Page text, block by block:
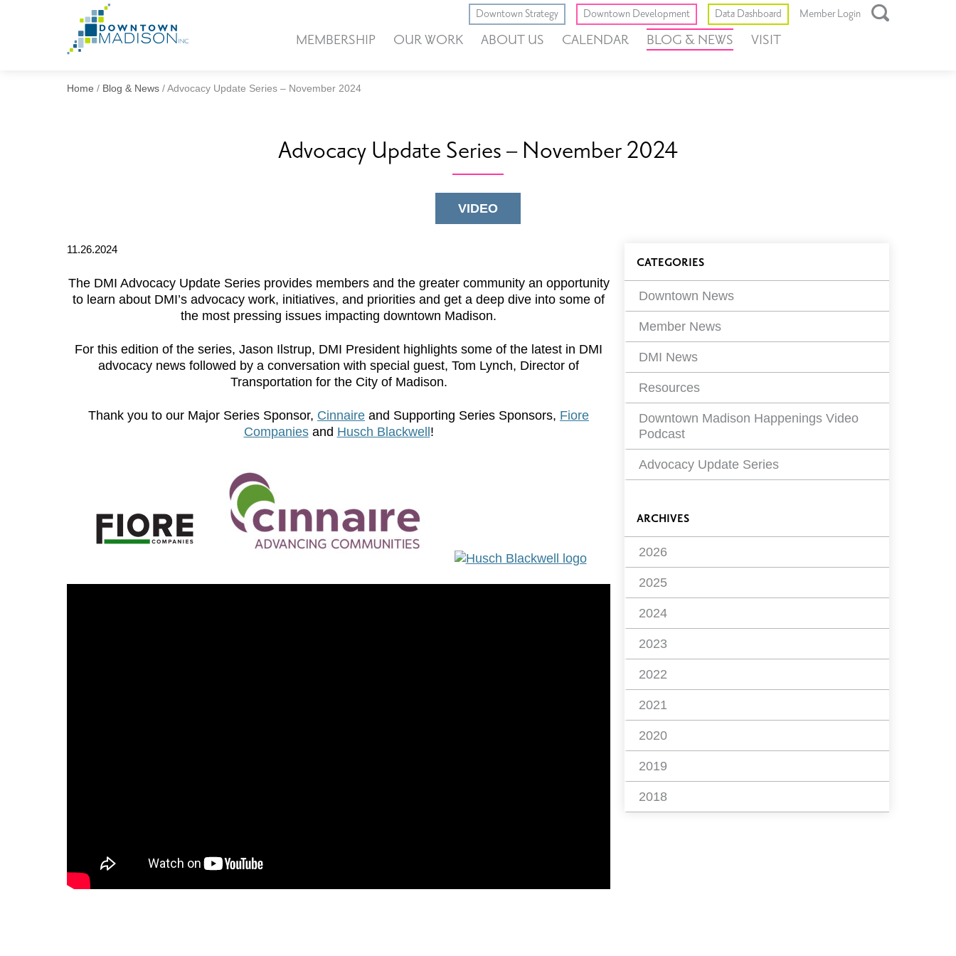
Downtown Strategy Downtown Development Data Dashboard Member Login
MEMBERSHIP OUR WORK ABOUT US CALENDAR BLOG & NEWS VISIT
Home / Blog & News /Advocacy Update Series – November 2024
Advocacy Update Series – November 2024
VIDEO
11.26.2024
The DMI Advocacy Update Series provides members and the greater community an opportunity
to learn about DMI’s advocacy work, initiatives, and priorities and get a deep dive into some of
the most pressing issues impacting downtown Madison.
For this edition of the series, Jason Ilstrup, DMI President highlights some of the latest in DMI
advocacy news followed by a conversation with special guest, Tom Lynch, Director of
Transportation for the City of Madison.
Thank you to our Major Series Sponsor, Cinnaire and Supporting Series Sponsors, Fiore
Companiesand Husch Blackwell !
Blog
Filters
CATEGORIES
Downtown News
Member News
DMI News
Resources
Downtown Madison Happenings Video
Podcast
Advocacy Update Series
ARCHIVES
2026
2025
2024
2023
2022
2021
2020
2019
2018